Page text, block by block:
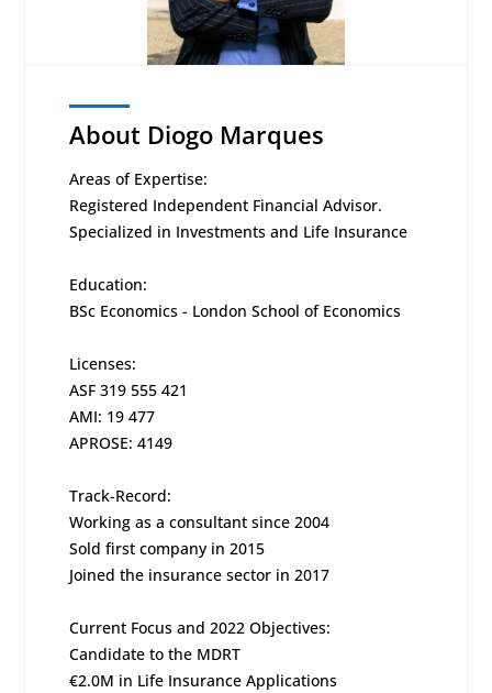
About Diogo Marques
Areas of Expertise:
Registered Independent Financial Advisor.
Specialized in Investments and Life Insurance
Education:
BSc Economics - London School of Economics
Licenses:
ASF 319 555 421
AMI: 19 477
APROSE: 4149
Track-Record:
Working as a consultant since 2004
Sold first company in 2015
Joined the insurance sector in 2017
Current Focus and 2022 Objectives:
Candidate to the MDRT
€2.0M in Life Insurance Applications